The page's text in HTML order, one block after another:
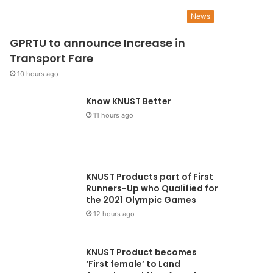
No Ghanaian woman
from cervical cancer”
cervical cancer plagued women for a long time. A breakthrough came
News
GPRTU to announce Increase in
Transport Fare
10 hours ago
Know KNUST Better
11 hours ago
KNUST Products part of First
Runners-Up who Qualified for
the 2021 Olympic Games
12 hours ago
KNUST Product becomes
‘First female’ to Land